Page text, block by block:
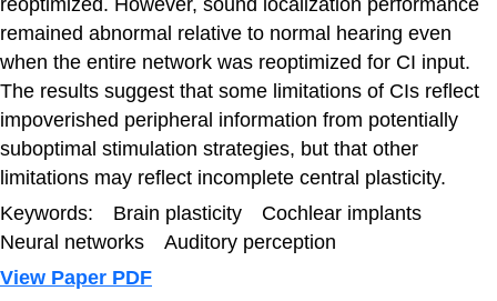
reoptimized. However, sound localization performance
remained abnormal relative to normal hearing even
when the entire network was reoptimized for CI input.
The results suggest that some limitations of CIs reflect
impoverished peripheral information from potentially
suboptimal stimulation strategies, but that other
limitations may reflect incomplete central plasticity.
Keywords: Brain plasticity Cochlear implants
Neural networks Auditory perception
View Paper PDF